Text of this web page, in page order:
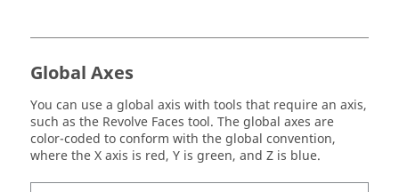
Global Axes
You can use a global axis with tools that require an axis,
such as the Revolve Faces tool. The global axes are
color-coded to conform with the global convention,
where the X axis is red, Y is green, and Z is blue.